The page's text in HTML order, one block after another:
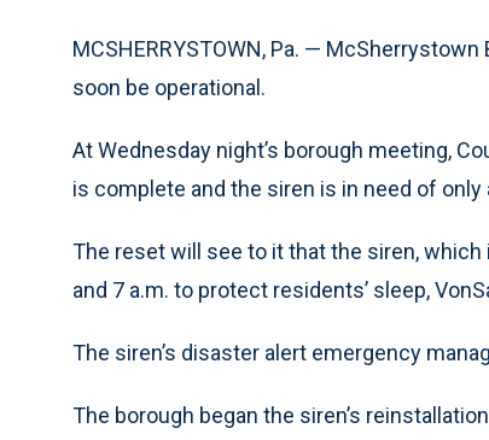
MCSHERRYSTOWN, Pa. —
soon be operational.
At Wednesday night’s borough meeting,
is complete and the siren is in need of only
The reset will see to it that the siren,
and 7 a.m. to protect residents’ sleep,
The siren’s disaster alert emergency
The borough began the siren’s